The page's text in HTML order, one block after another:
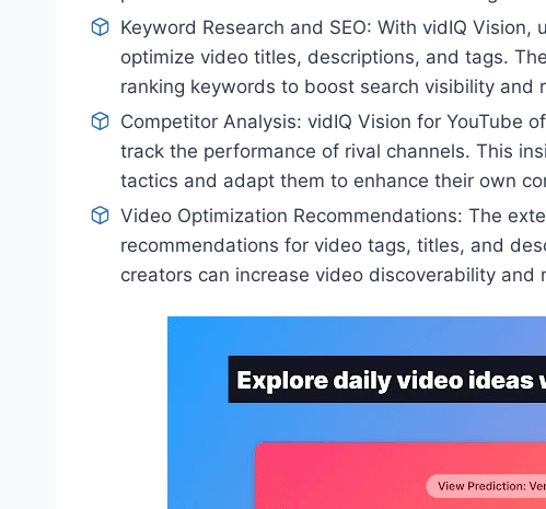
Keyword Research and SEO: With vidIQ
optimize video titles, descriptions, and tags.
ranking keywords to boost search visibility and
Competitor Analysis: vidIQ Vision for YouTube
track the performance of rival channels. This
tactics and adapt them to enhance their own
Video Optimization Recommendations: The
recommendations for video tags, titles, and
creators can increase video discoverability and